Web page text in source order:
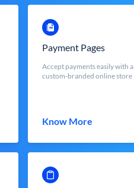
Payment Pages
Accept payments easily with a
custom-branded online store
Know More